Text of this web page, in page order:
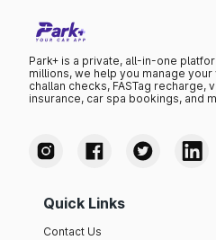
Park+ is a private, all-in-one
millions, we help you manage
challan checks, FASTag recharge,
insurance, car spa bookings, and
Quick Links
Contact Us